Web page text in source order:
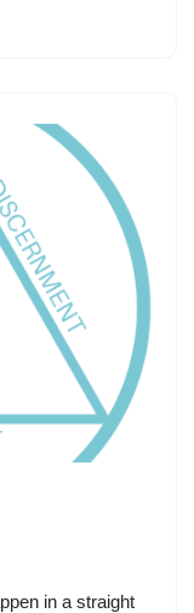
in a straight